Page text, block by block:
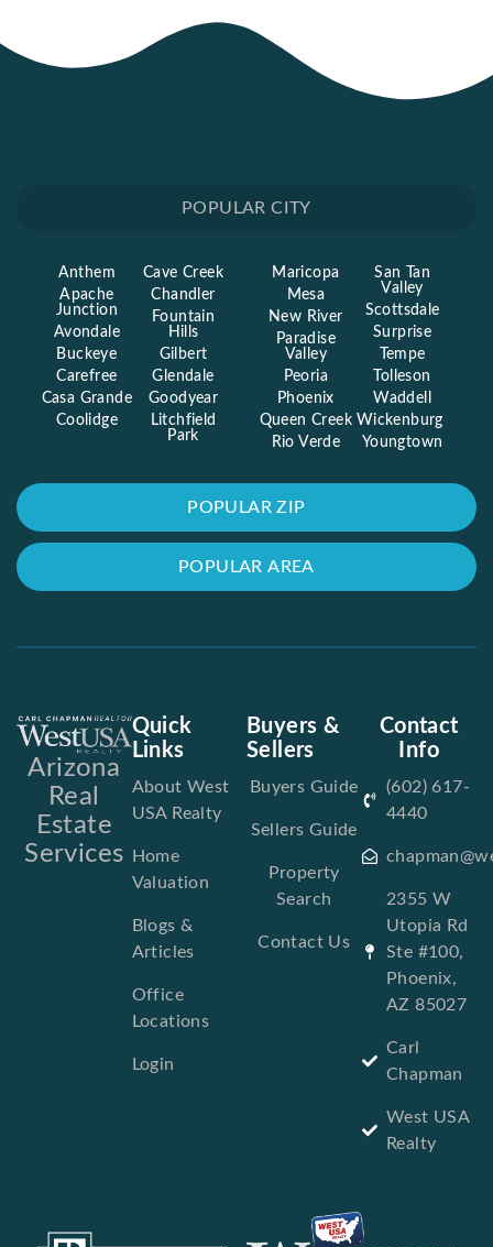
POPULAR CITY
POPULAR ZIP
POPULAR AREA
Anthem
Apache
Junction
Avondale
Buckeye
Carefree
Casa Grande
Coolidge
Cave Creek
Chandler
Fountain
Hills
Gilbert
Glendale
Goodyear
Litchfield
Park
Maricopa
Mesa
New River
Paradise
Valley
Peoria
Phoenix
Queen Creek
Rio Verde
San Tan
Valley
Scottsdale
Surprise
Tempe
Tolleson
Waddell
Wickenburg
Youngtown
Arizona
Real
Estate
Services
Quick
Links
About West
USA Realty
Home
Valuation
Blogs &
Articles
Office
Locations
Login
Buyers &
Sellers
Buyers Guide
Sellers Guide
Property
Search
Contact Us
Contact
Info
(602) 617-
4440
2355 W
Utopia Rd
Ste #100,
Phoenix,
AZ 85027
Carl
Chapman
West USA
Realty